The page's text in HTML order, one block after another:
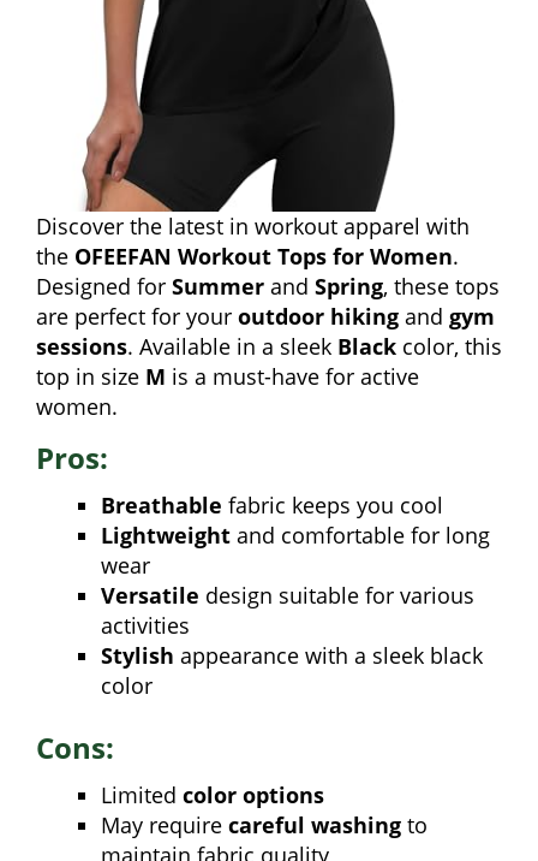
Discover the latest in workout apparel with
the OFEEFAN Workout Tops for Women.
Designed for Summer and Spring, these tops
are perfect for your outdoor hiking and gym
sessions. Available in a sleek Black color, this
top in size M is a must-have for active
women.
Pros:
Breathable fabric keeps you cool
Lightweight and comfortable for long
wear
Versatile design suitable for various
activities
Stylish appearance with a sleek black
color
Cons:
Limited color options
May require careful washing to
maintain fabric quality